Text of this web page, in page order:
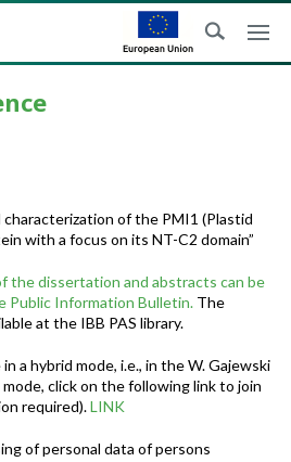
characterization of the PMI1 (Plastid
with a focus on its NT-C2 domain”
the dissertation and abstracts can be
Public Information Bulletin. The
at the IBB PAS library.
a hybrid mode, i.e., in the W. Gajewski
click on the following link to join
required).LINK
of personal data of persons